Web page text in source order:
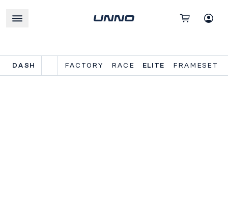
DASH FACTORY RACE ELITE FRAMESET